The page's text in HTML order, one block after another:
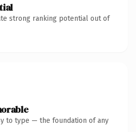
strong ranking potential out of
to type — the foundation of any